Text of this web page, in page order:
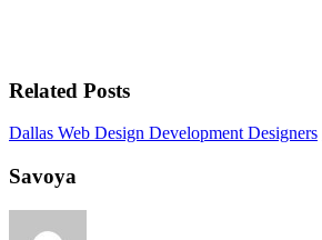
Related Posts
Dallas Web Design Development Designers
Savoya